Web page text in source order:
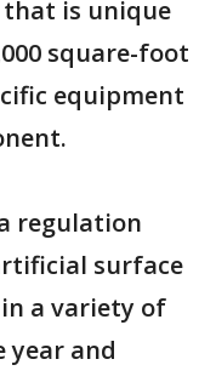
is unique
square-foot
equipment
regulation
surface
a variety of
year and